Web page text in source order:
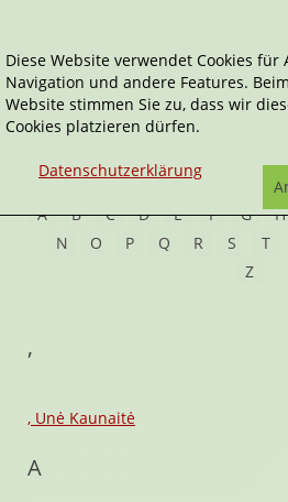
Home Autor*innen
Autoren
A B C D E F G H
N
O P Q R S T
Z
,
, Unė Kaunaitė
A
Diese Website verwendet Cookies
Navigation und andere Features.
Website stimmen Sie zu, dass wir
Cookies platzieren dürfen.
Datenschutzerklärung